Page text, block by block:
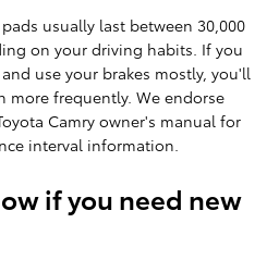
usually last between 30,000
on your driving habits. If you
use your brakes mostly, you'll
more frequently. We endorse
Camry owner's manual for
interval information.
if you need new